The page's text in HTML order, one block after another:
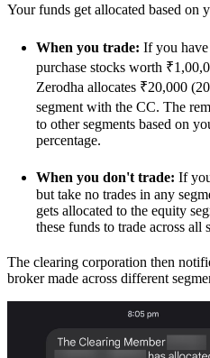
Your funds get allocated based on
When you trade: If you
purchase stocks worth
Zerodha allocates ₹20,000
segment with the CC. The
to other segments based on
percentage.
When you don't trade: If
but take no trades in any
gets allocated to the equity
these funds to trade across all
The clearing corporation then
broker made across different